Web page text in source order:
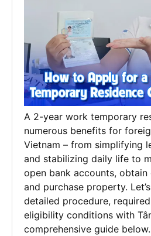
A 2-year work temporary
numerous benefits for
Vietnam – from simplifying
and stabilizing daily life to
open bank accounts, obtain
and purchase property.
detailed procedure,
eligibility conditions with
comprehensive guide